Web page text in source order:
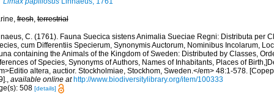
fresh,terrestrial
C. (1761). Fauna Suecica sistens Animalia Sueciae Regni: Distributa per
cum Differentiis Specierum, Synonymis Auctorum, Nominibus Incolarum,
containing the Animals of the Kingdom of Sweden: Distributed by Classes,
of Species, Synonyms of Authors, Names of Inhabitants, Places of
altera, auctior. Stockholmiae, Stockhom, Sweden.</em> 48:1-578.
, available online at http://www.biodiversitylibrary.org/item/100333
508 [details]